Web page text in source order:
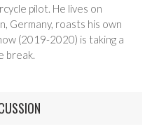
pilot. He lives on
Germany, roasts his own
(2019-2020) is taking a
break.